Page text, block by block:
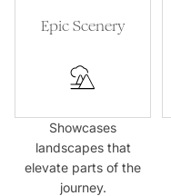
Epic Scenery
Showcases
landscapes that
elevate parts of the
journey.